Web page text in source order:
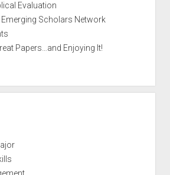
Evaluation
Scholars Network
Papers…and Enjoying It!